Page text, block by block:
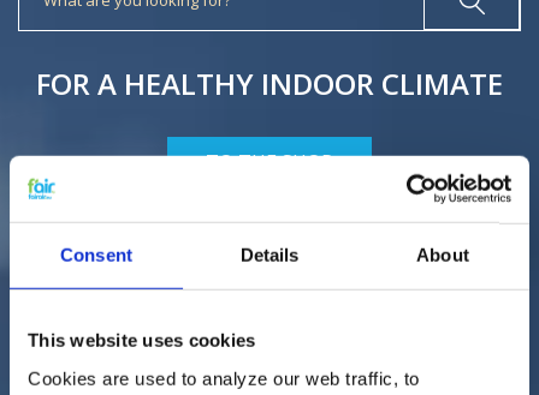
Consent Details About
This website uses cookies
Cookies are used to analyze our web traffic, to
FOR A HEALTHY INDOOR CLIMATE
TO THE SHOP